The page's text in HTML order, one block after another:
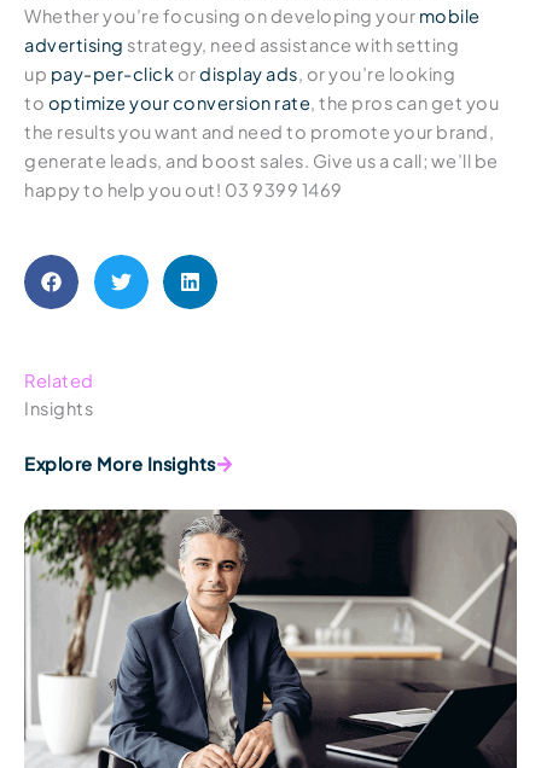
Whether you’re focusing on developing your mobile
advertising strategy, need assistance with setting
up pay-per-click ordisplay ads, or you’re looking
to optimize your conversion rate, the pros can get you
the results you want and need to promote your brand,
generate leads, and boost sales. Give us a call; we’ll be
happy to help you out! 03 9399 1469
Related
Insights
Explore More Insights